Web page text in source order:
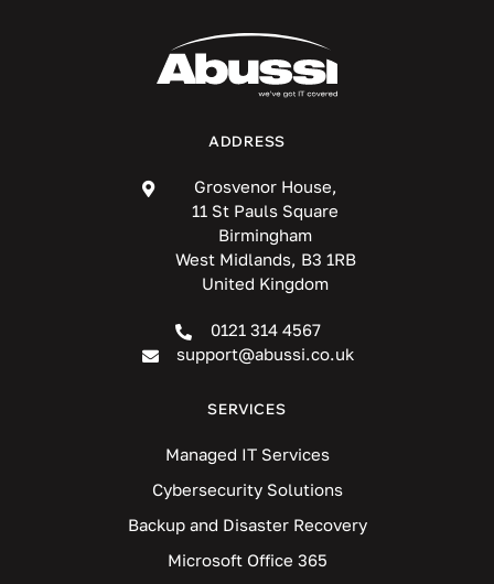
ADDRESS
Grosvenor House,
11 St Pauls Square
Birmingham
West Midlands, B3 1RB
United Kingdom
0121 314 4567
support@abussi.co.uk
SERVICES
Managed IT Services
Cybersecurity Solutions
Backup and Disaster Recovery
Microsoft Office 365